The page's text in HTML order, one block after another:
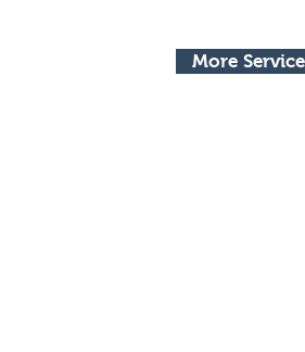
More